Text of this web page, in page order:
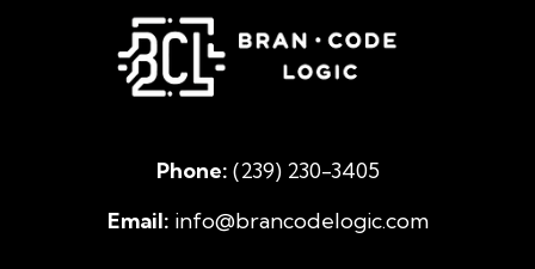
Phone: (239) 230-3405
Email: info@brancodelogic.com